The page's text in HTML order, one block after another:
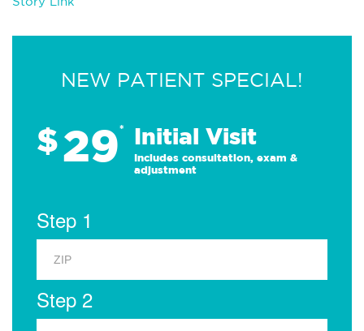
NEW PATIENT SPECIAL!
$29* Initial Visit
Includes consultation, exam &
adjustment
Step 1
Step 2